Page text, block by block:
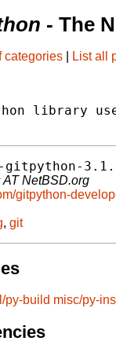
- The
categories
List all
library
gitpython-
AT NetBSD.org
gitpython-
, git
py-build misc/py-